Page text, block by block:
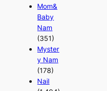
Mom&
Baby
Nam
(351)
Myster
y Nam
(178)
Nail